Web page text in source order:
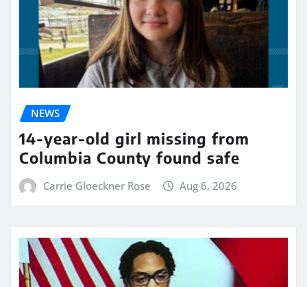
NEWS
14-year-old girl missing from
Columbia County found safe
Carrie Gloeckner Rose Aug 6, 2026